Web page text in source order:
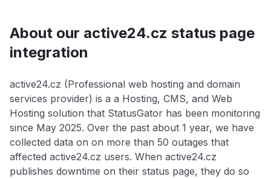
About our active24.cz status page
integration
active24.cz (Professional web hosting and domain
services provider) is a a Hosting, CMS, and Web
Hosting solution that StatusGator has been monitoring
since May 2025. Over the past about 1 year, we have
collected data on on more than 50 outages that
affected active24.cz users. When active24.cz
publishes downtime on their status page, they do so